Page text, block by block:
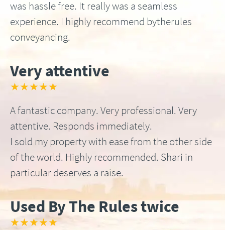
was hassle free. It really was a seamless
experience. I highly recommend bytherules
conveyancing.
Very attentive
★★★★★
A fantastic company. Very professional. Very
attentive. Responds immediately.
I sold my property with ease from the other side
of the world. Highly recommended. Shari in
particular deserves a raise.
Used By The Rules twice
★★★★★